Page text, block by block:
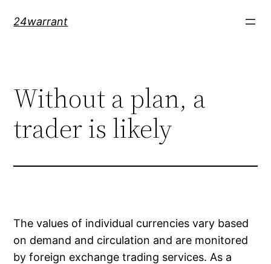
24warrant
Without a plan, a
trader is likely
The values of individual currencies vary based
on demand and circulation and are monitored
by foreign exchange trading services. As a